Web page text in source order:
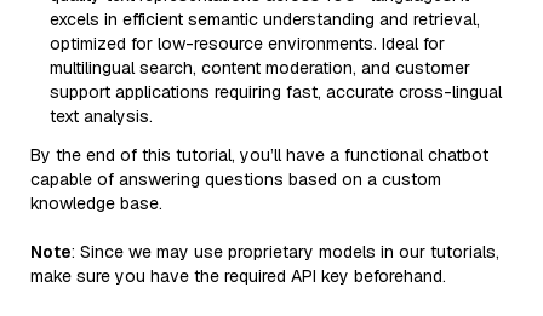
excels in efficient semantic understanding and retrieval,
optimized for low-resource environments. Ideal for
multilingual search, content moderation, and customer
support applications requiring fast, accurate cross-lingual
text analysis.
By the end of this tutorial, you’ll have a functional chatbot
capable of answering questions based on a custom
knowledge base.
Note: Since we may use proprietary models in our tutorials,
make sure you have the required API key beforehand.